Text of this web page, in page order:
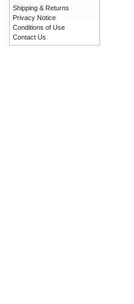
Shipping & Returns
Privacy Notice
Conditions of Use
Contact Us